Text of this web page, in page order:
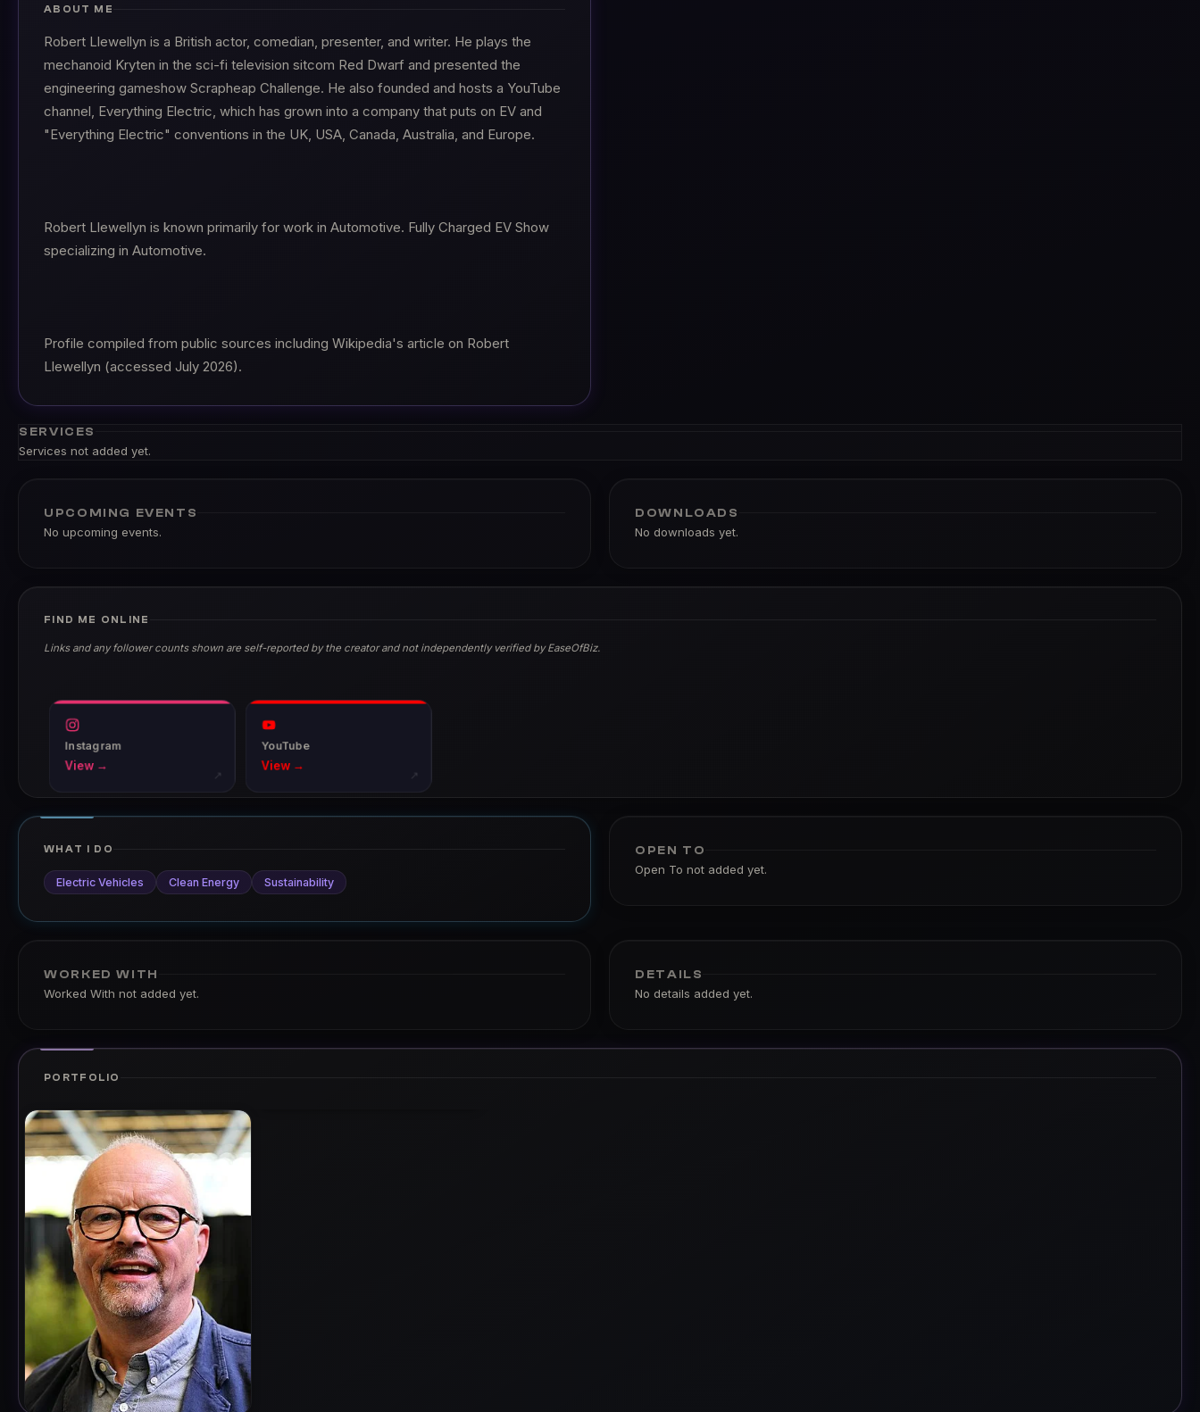
ABOUT ME
Robert Llewellyn is a British actor, comedian, presenter, and writer. He plays the
mechanoid Kryten in the sci-fi television sitcom Red Dwarf and presented the
engineering gameshow Scrapheap Challenge. He also founded and hosts a YouTube
channel, Everything Electric, which has grown into a company that puts on EV and
"Everything Electric" conventions in the UK, USA, Canada, Australia, and Europe.
Robert Llewellyn is known primarily for work in Automotive. Fully Charged EV Show
specializing in Automotive.
Profile compiled from public sources including Wikipedia's article on Robert
Llewellyn (accessed July 2026).
SERVICES
Services not added yet.
UPCOMING EVENTS
No upcoming events.
DOWNLOADS
No downloads yet.
FIND ME ONLINE
Links and any follower counts shown are self-reported by the creator and not independently verified by EaseOfBiz.
Instagram
View →
↗
YouTube
View →
↗
WHAT I DO
Electric Vehicles Clean Energy Sustainability
OPEN TO
Open To not added yet.
WORKED WITH
Worked With not added yet.
DETAILS
No details added yet.
PORTFOLIO